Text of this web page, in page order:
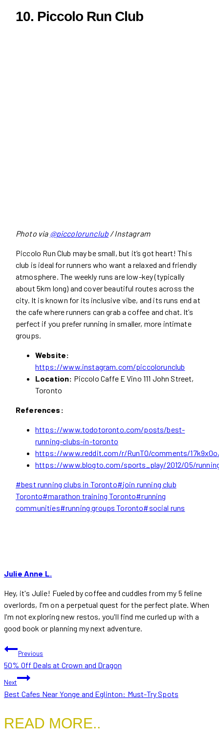
10. Piccolo Run Club
Photo via @piccolorunclub / Instagram
Piccolo Run Club may be small, but it’s got heart! This
club is ideal for runners who want a relaxed and friendly
atmosphere. The weekly runs are low-key (typically
about 5km long) and cover beautiful routes across the
city. It is known for its inclusive vibe, and its runs end at
the cafe where runners can grab a coffee and chat. It’s
perfect if you prefer running in smaller, more intimate
groups.
Website:
https://www.instagram.com/piccolorunclub
Location: Piccolo Caffe E Vino 111 John Street,
Toronto
References:
https://www.todotoronto.com/posts/best-
running-clubs-in-toronto
https://www.reddit.com/r/RunTO/comments/
https://www.blogto.com/sports_play/2012/05/
Post
Tags:
#best running clubs in Toronto#join running club
Toronto#marathon training Toronto#running
communities#running groups Toronto#social runs
Julie Anne L.
Hey, it's Julie! Fueled by coffee and cuddles from my 5 feline
overlords, I'm on a perpetual quest for the perfect plate. When
I'm not exploring new restos, you'll find me curled up with a
good book or planning my next adventure.
POST
NAVIGATION
Previous
50% Off Deals at Crown and Dragon
Next
Best Cafes Near Yonge and Eglinton: Must-Try Spots
READ MORE..